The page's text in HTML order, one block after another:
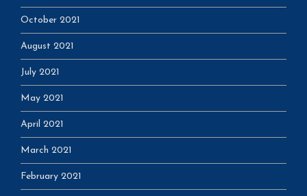
October 2021
August 2021
July 2021
May 2021
April 2021
March 2021
February 2021